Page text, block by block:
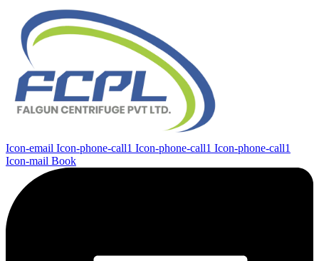
Icon-email Icon-phone-call1 Icon-phone-call1 Icon-phone-call1
Icon-mail Book